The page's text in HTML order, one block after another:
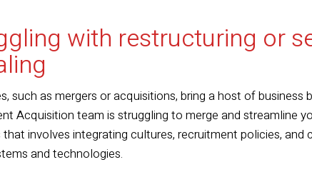
with restructuring or
such as mergers or acquisitions, bring a host of business
Acquisition team is struggling to merge and streamline
that involves integrating cultures, recruitment policies, and
and technologies.